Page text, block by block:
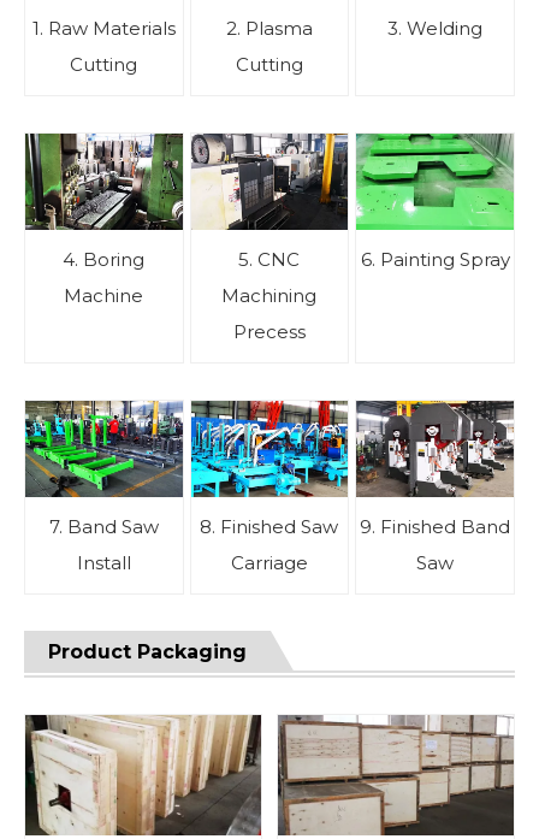
1. Raw Materials
Cutting
2. Plasma
Cutting
3. Welding
4. Boring
Machine
5. CNC
Machining
Precess
6. Painting Spray
7. Band Saw
Install
8. Finished Saw
Carriage
9. Finished Band
Saw
Product Packaging